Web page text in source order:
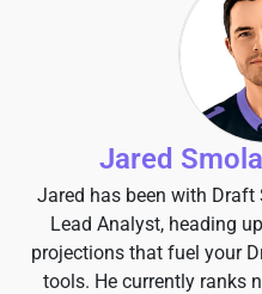
Jared Smola
Jared has been with Draft
Lead Analyst, heading
projections that fuel your
tools. He currently ranks